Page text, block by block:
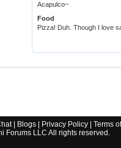
Acapulco~
Food
Pizza! Duh. Though I love
| Blogs| Privacy Policy| Terms
Forums LLC All rights reserved.